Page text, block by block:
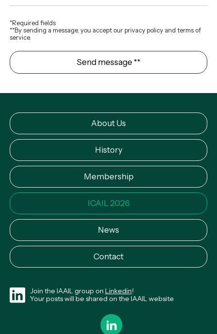
*Required fields
**By sending a message, you accept our privacy policy and terms of
service.
About Us
History
Membership
ICAIL 2026
News
Contact
Join the IAAIL group on Linkedin!
Your posts will be shared on the IAAIL website